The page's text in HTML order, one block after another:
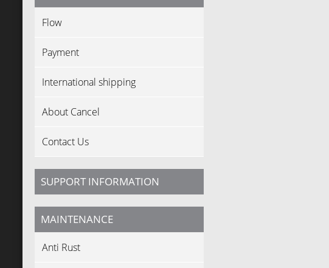
Flow
Payment
International shipping
About Cancel
Contact Us
SUPPORT INFORMATION
MAINTENANCE
Anti Rust